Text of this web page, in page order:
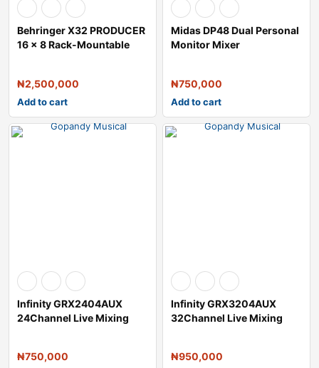
Behringer X32 PRODUCER
16 x 8 Rack-Mountable
₦2,500,000
Add to cart
Midas DP48 Dual Personal
Monitor Mixer
₦750,000
Add to cart
Infinity GRX2404AUX
24Channel Live Mixing
₦750,000
Infinity GRX3204AUX
32Channel Live Mixing
₦950,000